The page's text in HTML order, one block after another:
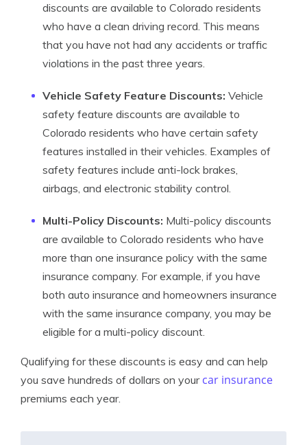
discounts are available to Colorado residents
who have a clean driving record. This means
that you have not had any accidents or traffic
violations in the past three years.
Vehicle Safety Feature Discounts: Vehicle
safety feature discounts are available to
Colorado residents who have certain safety
features installed in their vehicles. Examples of
safety features include anti-lock brakes,
airbags, and electronic stability control.
Multi-Policy Discounts: Multi-policy discounts
are available to Colorado residents who have
more than one insurance policy with the same
insurance company. For example, if you have
both auto insurance and homeowners insurance
with the same insurance company, you may be
eligible for a multi-policy discount.
Qualifying for these discounts is easy and can help
you save hundreds of dollars on your car insurance
premiums each year.